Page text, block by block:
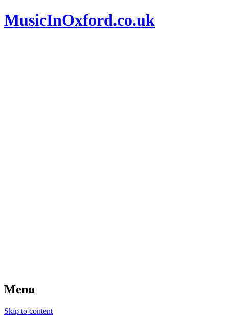
MusicInOxford.co.uk
Menu
Skip to content